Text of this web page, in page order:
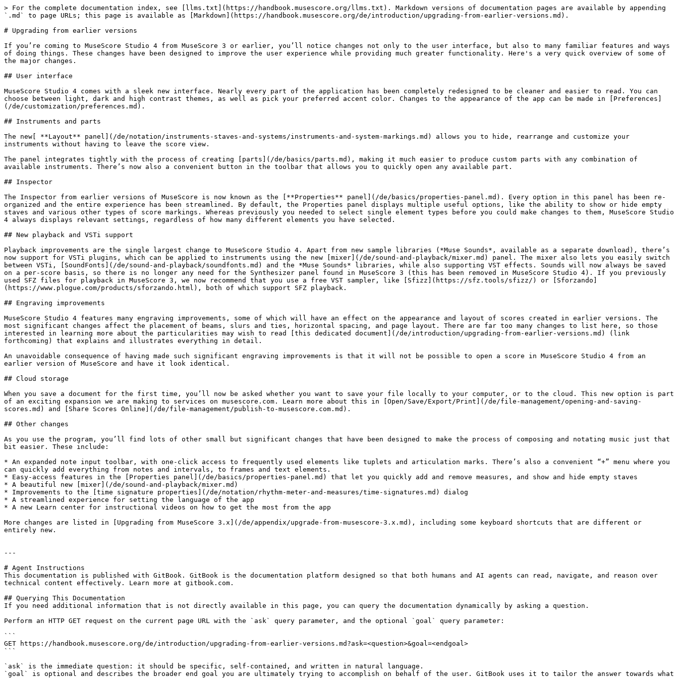
> For the complete documentation index, see [llms.txt](https://handbook.musescore.org/llms.txt). Markdown versions of documentation pages are available by appending
`.md` to page URLs; this page is available as [Markdown](https://handbook.musescore.org/de/introduction/upgrading-from-earlier-versions.md).
# Upgrading from earlier versions
If you’re coming to MuseScore Studio 4 from MuseScore 3 or earlier, you’ll notice changes not only to the user interface, but also to many familiar features and ways
of doing things. These changes have been designed to improve the user experience while providing much greater functionality. Here's a very quick overview of some of
the major changes.
## User interface
MuseScore Studio 4 comes with a sleek new interface. Nearly every part of the application has been completely redesigned to be cleaner and easier to read. You can
choose between light, dark and high contrast themes, as well as pick your preferred accent color. Changes to the appearance of the app can be made in [Preferences]
(/de/customization/preferences.md).
## Instruments and parts
The new[ **Layout** panel](/de/notation/instruments-staves-and-systems/instruments-and-system-markings.md) allows you to hide, rearrange and customize your
instruments without having to leave the score view.
The panel integrates tightly with the process of creating [parts](/de/basics/parts.md), making it much easier to produce custom parts with any combination of
available instruments. There’s now also a convenient button in the toolbar that allows you to quickly open any available part.
## Inspector
The Inspector from earlier versions of MuseScore is now known as the [**Properties** panel](/de/basics/properties-panel.md). Every option in this panel has been re-
organized and the entire experience has been streamlined. By default, the Properties panel displays multiple useful options, like the ability to show or hide empty
staves and various other types of score markings. Whereas previously you needed to select single element types before you could make changes to them, MuseScore Studio
4 always displays relevant settings, regardless of how many different elements you have selected.
## New playback and VSTi support
Playback improvements are the single largest change to MuseScore Studio 4. Apart from new sample libraries (*Muse Sounds*, available as a separate download), there’s
now support for VSTi plugins, which can be applied to instruments using the new [mixer](/de/sound-and-playback/mixer.md) panel. The mixer also lets you easily switch
between VSTi, [SoundFonts](/de/sound-and-playback/soundfonts.md) and the *Muse Sounds* libraries, while also supporting VST effects. Sounds will now always be saved
on a per-score basis, so there is no longer any need for the Synthesizer panel found in MuseScore 3 (this has been removed in MuseScore Studio 4). If you previously
used SFZ files for playback in MuseScore 3, we now recommend that you use a free VST sampler, like [Sfizz](https://sfz.tools/sfizz/) or [Sforzando]
(https://www.plogue.com/products/sforzando.html), both of which support SFZ playback.
## Engraving improvements
MuseScore Studio 4 features many engraving improvements, some of which will have an effect on the appearance and layout of scores created in earlier versions. The
most significant changes affect the placement of beams, slurs and ties, horizontal spacing, and page layout. There are far too many changes to list here, so those
interested in learning more about the particularities may wish to read [this dedicated document](/de/introduction/upgrading-from-earlier-versions.md) (link
forthcoming) that explains and illustrates everything in detail.
An unavoidable consequence of having made such significant engraving improvements is that it will not be possible to open a score in MuseScore Studio 4 from an
earlier version of MuseScore and have it look identical.
## Cloud storage
When you save a document for the first time, you’ll now be asked whether you want to save your file locally to your computer, or to the cloud. This new option is part
of an exciting expansion we are making to services on musescore.com. Learn more about this in [Open/Save/Export/Print](/de/file-management/opening-and-saving-
scores.md) and [Share Scores Online](/de/file-management/publish-to-musescore.com.md).
## Other changes
As you use the program, you’ll find lots of other small but significant changes that have been designed to make the process of composing and notating music just that
bit easier. These include:
* An expanded note input toolbar, with one-click access to frequently used elements like tuplets and articulation marks. There’s also a convenient “+” menu where you
can quickly add everything from notes and intervals, to frames and text elements.
* Easy-access features in the [Properties panel](/de/basics/properties-panel.md) that let you quickly add and remove measures, and show and hide empty staves
* A beautiful new [mixer](/de/sound-and-playback/mixer.md)
* Improvements to the [time signature properties](/de/notation/rhythm-meter-and-measures/time-signatures.md) dialog
* A streamlined experience for setting the language of the app
* A new Learn center for instructional videos on how to get the most from the app
More changes are listed in [Upgrading from MuseScore 3.x](/de/appendix/upgrade-from-musescore-3.x.md), including some keyboard shortcuts that are different or
entirely new.
---
# Agent Instructions
This documentation is published with GitBook. GitBook is the documentation platform designed so that both humans and AI agents can read, navigate, and reason over
technical content effectively. Learn more at gitbook.com.
## Querying This Documentation
If you need additional information that is not directly available in this page, you can query the documentation dynamically by asking a question.
Perform an HTTP GET request on the current page URL with the `ask` query parameter, and the optional `goal` query parameter:
```
GET https://handbook.musescore.org/de/introduction/upgrading-from-earlier-versions.md?ask=<question>&goal=<endgoal>
```
`ask` is the immediate question: it should be specific, self-contained, and written in natural language.
`goal` is optional and describes the broader end goal you are ultimately trying to accomplish on behalf of the user. GitBook uses it to tailor the answer towards what